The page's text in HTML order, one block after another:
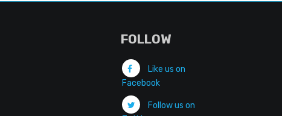
FOLLOW
Like us on
Facebook
Follow us on